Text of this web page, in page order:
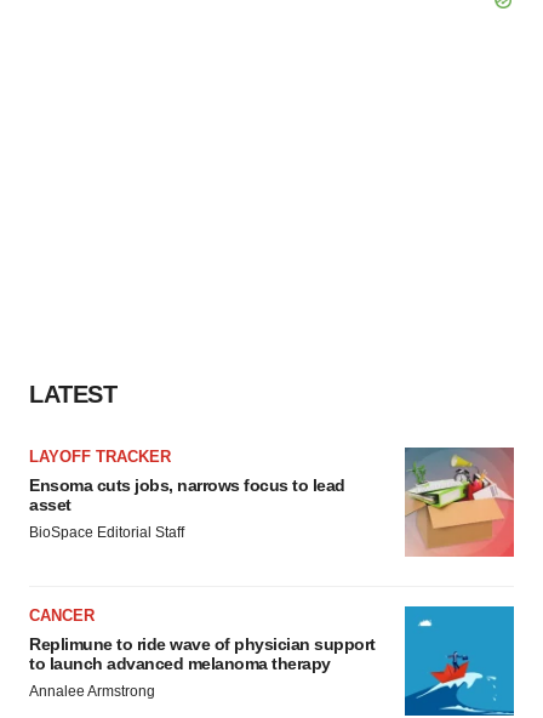
LATEST
LAYOFF TRACKER
Ensoma cuts jobs, narrows focus to lead
asset
BioSpace Editorial Staff
CANCER
Replimune to ride wave of physician support
to launch advanced melanoma therapy
Annalee Armstrong